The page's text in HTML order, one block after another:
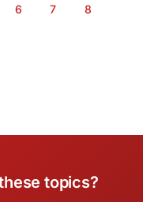
Page
6
Page
7
Page
8
topics?